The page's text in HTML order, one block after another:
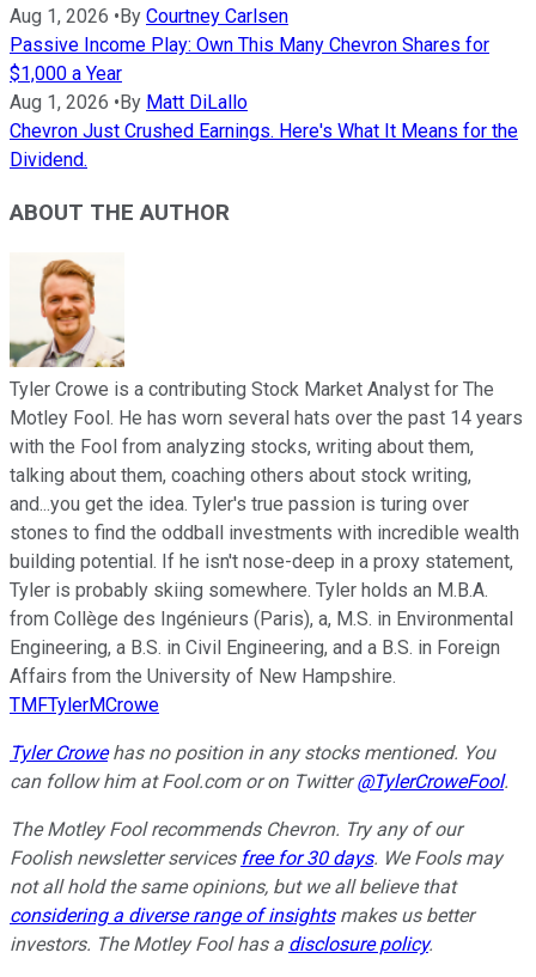
Aug 1, 2026 •By Courtney Carlsen
Passive Income Play: Own This Many Chevron Shares for
$1,000 a Year
Aug 1, 2026 •By Matt DiLallo
Chevron Just Crushed Earnings. Here's What It Means for the
Dividend.
ABOUT THE AUTHOR
Tyler Crowe is a contributing Stock Market Analyst for The
Motley Fool. He has worn several hats over the past 14 years
with the Fool from analyzing stocks, writing about them,
talking about them, coaching others about stock writing,
and...you get the idea. Tyler's true passion is turing over
stones to find the oddball investments with incredible wealth
building potential. If he isn't nose-deep in a proxy statement,
Tyler is probably skiing somewhere. Tyler holds an M.B.A.
from Collège des Ingénieurs (Paris), a, M.S. in Environmental
Engineering, a B.S. in Civil Engineering, and a B.S. in Foreign
Affairs from the University of New Hampshire.
TMFTylerMCrowe
Tyler Crowehas no position in any stocks mentioned. You
can follow him at Fool.com or on Twitter@TylerCroweFool.
The Motley Fool recommends Chevron. Try any of our
Foolish newsletter services free for 30 days. We Fools may
not all hold the same opinions, but we all believe that
considering a diverse range of insightsmakes us better
investors. The Motley Fool has a disclosure policy.